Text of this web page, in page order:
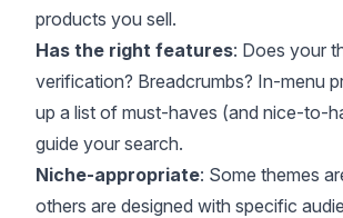
products you sell.
Has the right features: Does your
verification? Breadcrumbs? In-menu
up a list of must-haves (and nice-to-
guide your search.
Niche-appropriate: Some themes
others are designed with specific